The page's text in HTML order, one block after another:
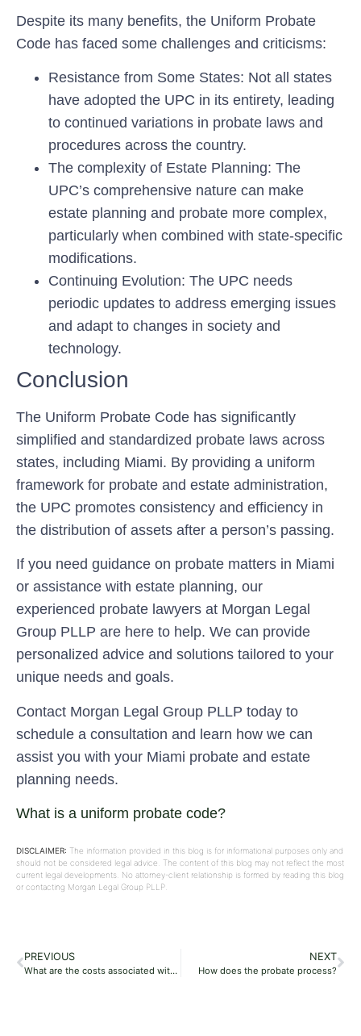
Despite its many benefits, the Uniform Probate
Code has faced some challenges and criticisms:
Resistance from Some States: Not all states
have adopted the UPC in its entirety, leading
to continued variations in probate laws and
procedures across the country.
The complexity of Estate Planning: The
UPC’s comprehensive nature can make
estate planning and probate more complex,
particularly when combined with state-specific
modifications.
Continuing Evolution: The UPC needs
periodic updates to address emerging issues
and adapt to changes in society and
technology.
Conclusion
The Uniform Probate Code has significantly
simplified and standardized probate laws across
states, including Miami. By providing a uniform
framework for probate and estate administration,
the UPC promotes consistency and efficiency in
the distribution of assets after a person’s passing.
If you need guidance on probate matters in Miami
or assistance with estate planning, our
experienced probate lawyers at Morgan Legal
Group PLLP are here to help. We can provide
personalized advice and solutions tailored to your
unique needs and goals.
Contact Morgan Legal Group PLLP today to
schedule a consultation and learn how we can
assist you with your Miami probate and estate
planning needs.
What is a uniform probate code?
DISCLAIMER: The information provided in this blog is for informational purposes only and
should not be considered legal advice. The content of this blog may not reflect the most
current legal developments. No attorney-client relationship is formed by reading this blog
or contacting Morgan Legal Group PLLP.
PREVIOUS
What are the costs associated with probate?
NEXT
How does the probate process?